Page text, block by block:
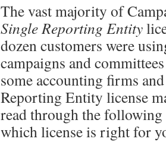
The vast majority of
Single Reporting Entity
dozen customers were
campaigns and
some accounting firms
Reporting Entity license
read through the following
which license is right for